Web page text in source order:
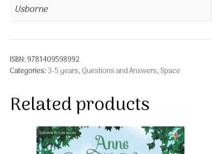
Usborne
ISBN: 9781409598992
Categories: 3-5 years, Questions and Answers, Space
Related products